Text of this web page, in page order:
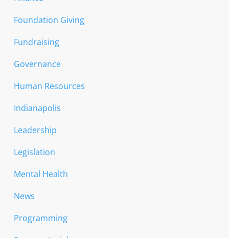
Foundation Giving
Fundraising
Governance
Human Resources
Indianapolis
Leadership
Legislation
Mental Health
News
Programming